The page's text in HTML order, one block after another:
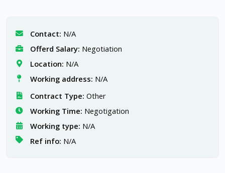
Contact: N/A
Offerd Salary: Negotiation
Location: N/A
Working address: N/A
Contract Type: Other
Working Time: Negotigation
Working type: N/A
Ref info: N/A